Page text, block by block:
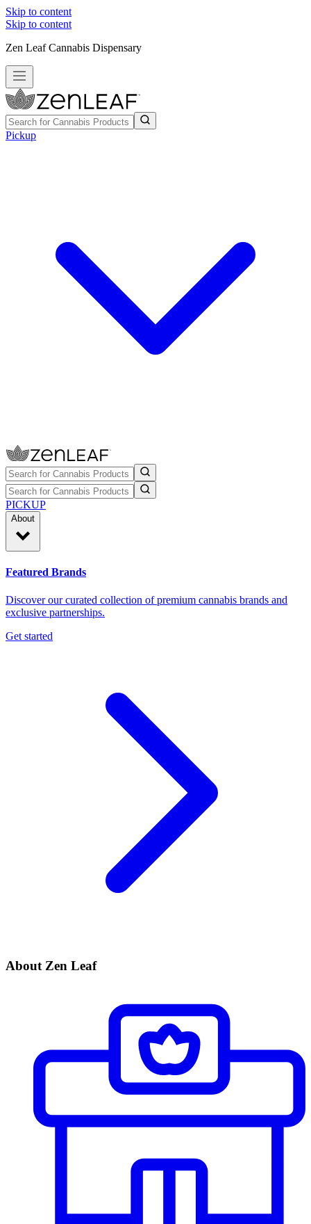
Skip to content
Skip to content
Zen Leaf Cannabis Dispensary
Pickup
PICKUP
About
Featured Brands
Discover our curated collection of premium cannabis brands and
exclusive partnerships.
Get started
About Zen Leaf